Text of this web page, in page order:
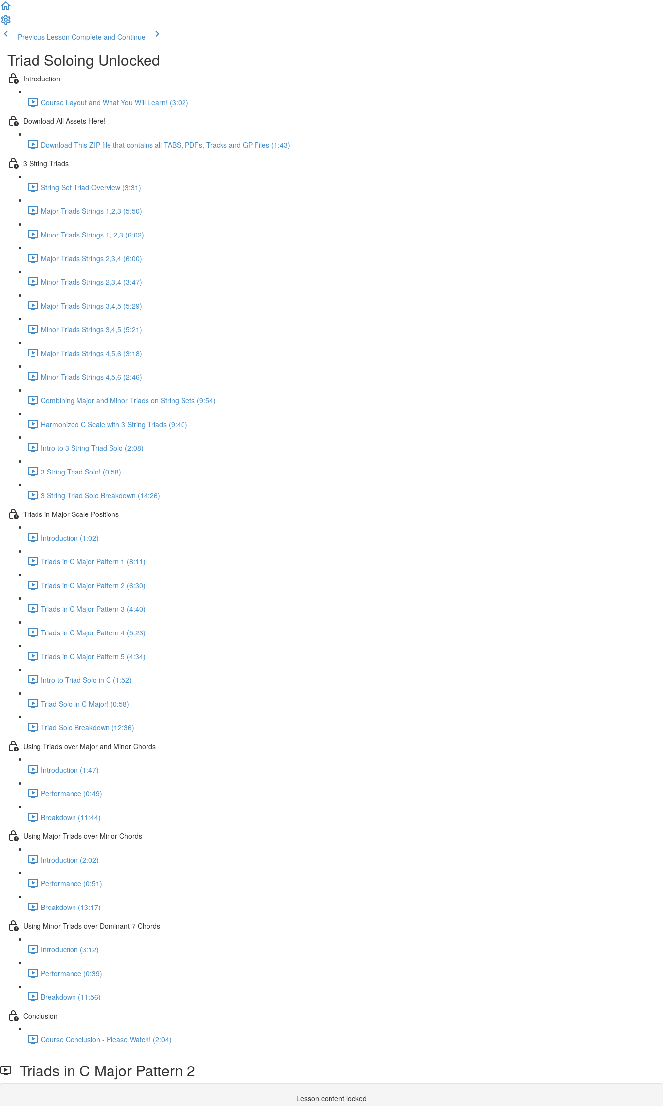
Previous Lesson Complete and Continue
Triad Soloing Unlocked
Introduction
Course Layout and What You Will Learn! (3:02)
Download All Assets Here!
Download This ZIP file that contains all TABS, PDFs, Tracks and GP Files (1:43)
3 String Triads
String Set Triad Overview (3:31)
Major Triads Strings 1,2,3 (5:50)
Minor Triads Strings 1, 2,3 (6:02)
Major Triads Strings 2,3,4 (6:00)
Minor Triads Strings 2,3,4 (3:47)
Major Triads Strings 3,4,5 (5:29)
Minor Triads Strings 3,4,5 (5:21)
Major Triads Strings 4,5,6 (3:18)
Minor Triads Strings 4,5,6 (2:46)
Combining Major and Minor Triads on String Sets (9:54)
Harmonized C Scale with 3 String Triads (9:40)
Intro to 3 String Triad Solo (2:08)
3 String Triad Solo! (0:58)
3 String Triad Solo Breakdown (14:26)
Triads in Major Scale Positions
Introduction (1:02)
Triads in C Major Pattern 1 (8:11)
Triads in C Major Pattern 2 (6:30)
Triads in C Major Pattern 3 (4:40)
Triads in C Major Pattern 4 (5:23)
Triads in C Major Pattern 5 (4:34)
Intro to Triad Solo in C (1:52)
Triad Solo in C Major! (0:58)
Triad Solo Breakdown (12:36)
Using Triads over Major and Minor Chords
Introduction (1:47)
Performance (0:49)
Breakdown (11:44)
Using Major Triads over Minor Chords
Introduction (2:02)
Performance (0:51)
Breakdown (13:17)
Using Minor Triads over Dominant 7 Chords
Introduction (3:12)
Performance (0:39)
Breakdown (11:56)
Conclusion
Course Conclusion - Please Watch! (2:04)
Triads in C Major Pattern 2
Lesson content locked